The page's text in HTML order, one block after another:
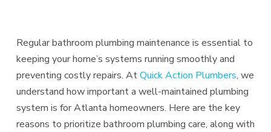
Regular bathroom plumbing maintenance is essential to
keeping your home’s systems running smoothly and
preventing costly repairs. AtQuick Action Plumbers, we
understand how important a well-maintained plumbing
system is for Atlanta homeowners. Here are the key
reasons to prioritize bathroom plumbing care, along with